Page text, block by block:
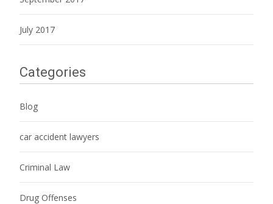
July 2017
Categories
Blog
car accident lawyers
Criminal Law
Drug Offenses